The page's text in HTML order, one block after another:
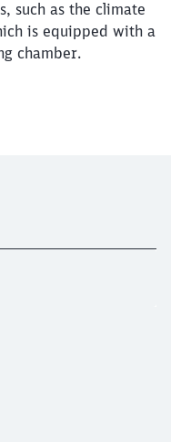
such as the climate
is equipped with a
chamber.
Close
to